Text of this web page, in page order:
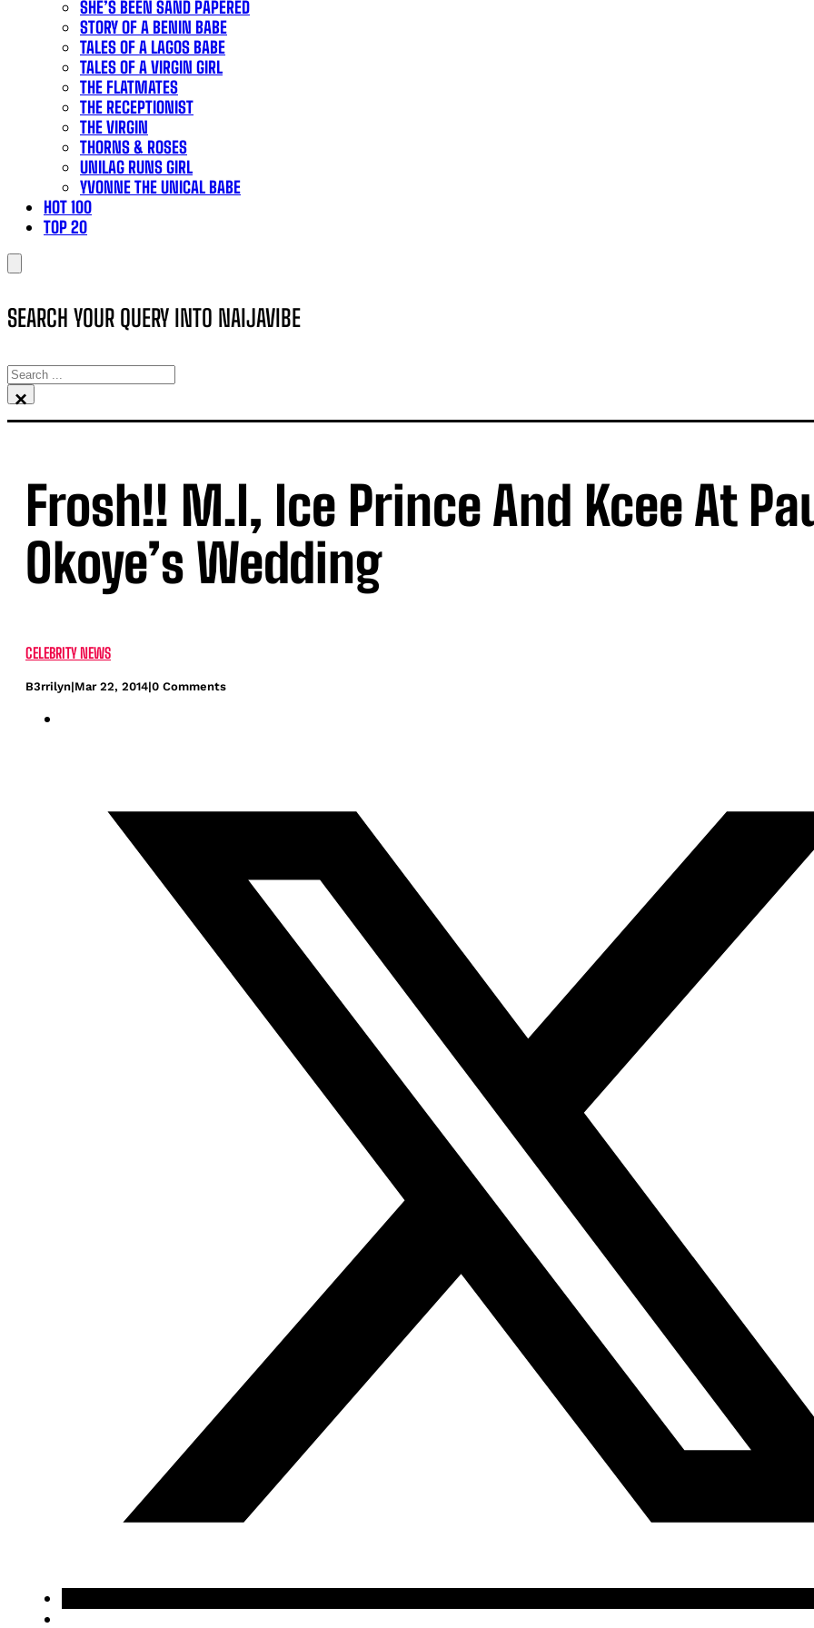
SHE’S BEEN SAND PAPERED
STORY OF A BENIN BABE
TALES OF A LAGOS BABE
TALES OF A VIRGIN GIRL
THE FLATMATES
THE RECEPTIONIST
THE VIRGIN
THORNS & ROSES
UNILAG RUNS GIRL
YVONNE THE UNICAL BABE
HOT 100
TOP 20
SEARCH YOUR QUERY INTO NAIJAVIBE
SEARCH
×
Frosh!! M.I, Ice Prince And Kcee At
Okoye’s Wedding
CELEBRITY NEWS
B3rrilyn|Mar 22, 2014|0 Comments